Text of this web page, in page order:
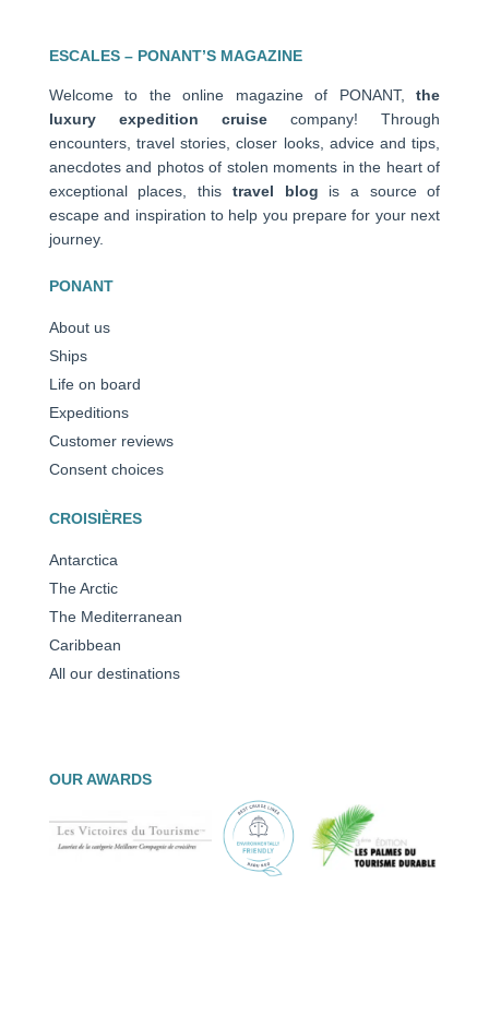
ESCALES – PONANT’S MAGAZINE
Welcome to the online magazine of PONANT,the
luxury expedition cruise company! Through
encounters, travel stories, closer looks, advice and tips,
anecdotes and photos of stolen moments in the heart of
exceptional places, this travel blog is a source of
escape and inspiration to help you prepare for your next
journey.
PONANT
About us
Ships
Life on board
Expeditions
Customer reviews
Consent choices
CROISIÈRES
Antarctica
The Arctic
The Mediterranean
Caribbean
All our destinations
OUR AWARDS